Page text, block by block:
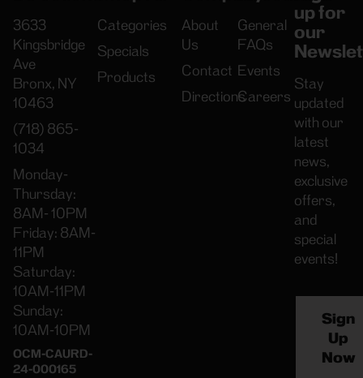
3633
Kingsbridge
Ave
Bronx, NY
10463
(718) 865-
1034
Monday-
Thursday:
8AM- 10PM
Friday: 8AM-
11PM
Saturday:
10AM-11PM
Sunday:
10AM-10PM
OCM-CAURD-
24-000165
Categories
Specials
Products
About
Us
Contact
Directions
General
FAQs
Events
Careers
up for
our
Stay
updated
with our
latest
news,
exclusive
offers,
and
special
events!
Sign
Up
Now